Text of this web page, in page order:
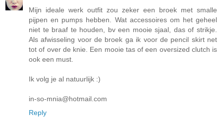
Mijn ideale werk outfit zou zeker een broek met smalle
pijpen en pumps hebben. Wat accessoires om het geheel
niet te braaf te houden, bv een mooie sjaal, das of strikje.
Als afwisseling voor de broek ga ik voor de pencil skirt net
tot of over de knie. Een mooie tas of een oversized clutch is
ook een must.
Ik volg je al natuurlijk :)
in-so-mnia@hotmail.com
Reply